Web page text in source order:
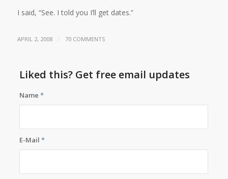
I said, “See. I told you I’ll get dates.”
APRIL 2, 2008 / 70 COMMENTS
Liked this? Get free email updates
Name*
E-Mail*